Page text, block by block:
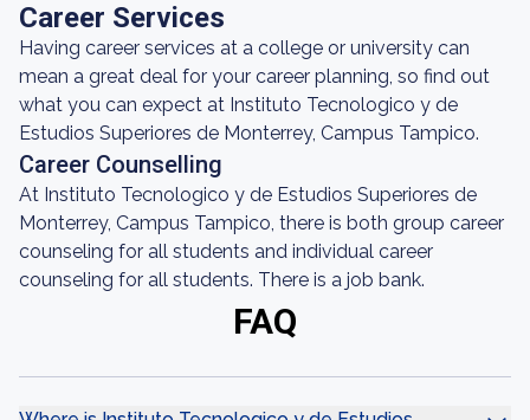
Career Services
Having career services at a college or university can
mean a great deal for your career planning, so find out
what you can expect at Instituto Tecnologico y de
Estudios Superiores de Monterrey, Campus Tampico.
Career Counselling
At Instituto Tecnologico y de Estudios Superiores de
Monterrey, Campus Tampico, there is both group career
counseling for all students and individual career
counseling for all students. There is a job bank.
FAQ